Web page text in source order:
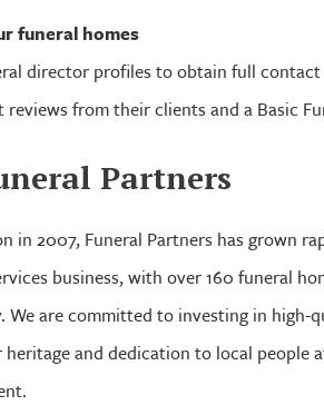
funeral homes
director profiles to obtain full contact
from their clients and a Basic
Partners
in 2007, Funeral Partners has grown
business, with over 160 funeral
We are committed to investing in high-
and dedication to local people